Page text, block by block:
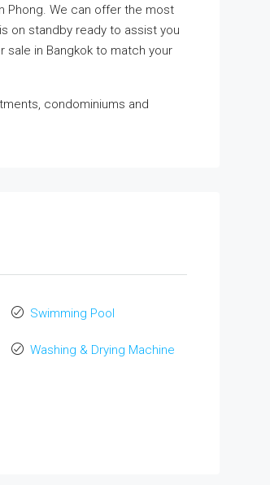
Phong. We can offer the most
on standby ready to assist you
sale in Bangkok to match your
condominiums and
Swimming Pool
Washing & Drying Machine